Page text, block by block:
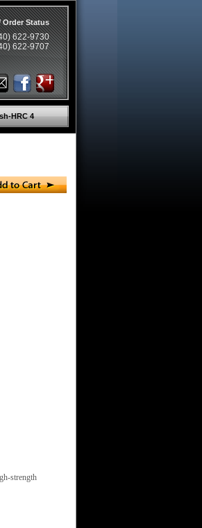
Order Status
622-9730
622-9707
HRC 4
strength